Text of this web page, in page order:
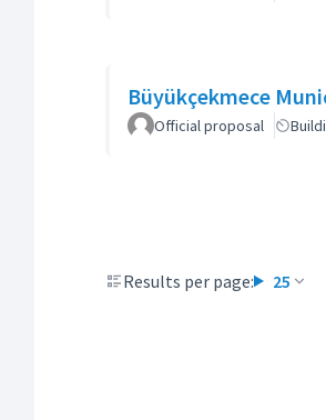
Büyükçekmece
Official proposal
Results per page: 25